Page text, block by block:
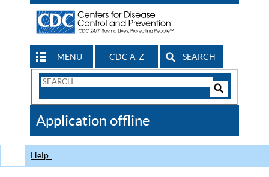
MENU CDC A-Z SEARCH
Search
CDC
Application offline
Help